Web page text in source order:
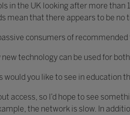
in the UK looking after more
mean that there appears to be
consumers of
technology can be used for
would you like to see in education
access, so I’d hope to see
the network is slow. In